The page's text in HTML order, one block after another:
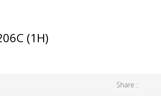
(1H)
Share :